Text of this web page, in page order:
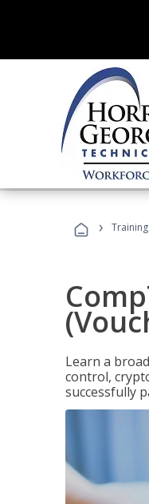
›
Learn a
control,
successfully